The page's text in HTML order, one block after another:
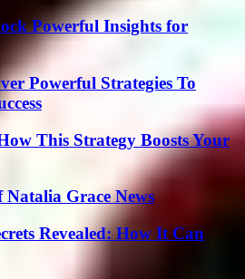
Powerful Insights for
Powerful Strategies To
This Strategy Boosts Your
Grace News
Revealed: How It Can